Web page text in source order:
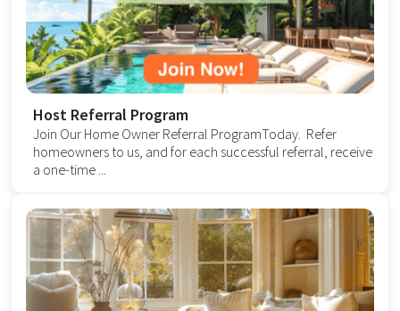
Host Referral Program
Join Our Home Owner Referral ProgramToday. Refer
homeowners to us, and for each successful referral, receive
a one-time ...